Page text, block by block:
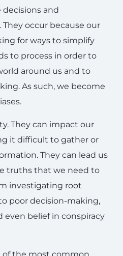
and
occur because our
for ways to simplify
to process in order to
around us and to
As such, we become
They can impact our
it difficult to gather or
They can lead us
truths that we need to
investigating root
poor decision-making,
belief in conspiracy